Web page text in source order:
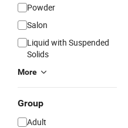
Powder
Salon
Liquid with Suspended
Solids
More
Group
Adult